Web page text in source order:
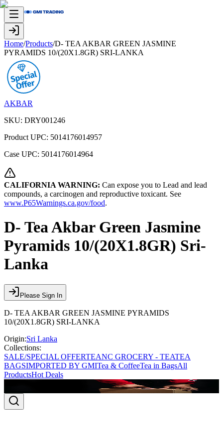
Home/Products/D- TEA AKBAR GREEN JASMINE
PYRAMIDS 10/(20X1.8GR) SRI-LANKA
AKBAR
SKU: DRY001246
Product UPC: 5014176014957
Case UPC: 5014176014964
CALIFORNIA WARNING: Can expose you to Lead and lead
compounds, a carcinogen and reproductive toxicant. See
www.P65Warnings.ca.gov/food.
D- Tea Akbar Green Jasmine
Pyramids 10/(20X1.8GR) Sri-
Lanka
Please Sign In
D- TEA AKBAR GREEN JASMINE PYRAMIDS
10/(20X1.8GR) SRI-LANKA
Origin:Sri Lanka
Collections:
SALE/SPECIAL OFFERTEANC GROCERY - TEATEA
BAGSIMPORTED BY GMITea & CoffeeTea in BagsAll
ProductsHot Deals